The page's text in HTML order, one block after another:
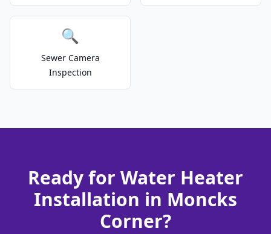
🔍
Sewer Camera
Inspection
Ready for Water Heater
Installation in Moncks
Corner?